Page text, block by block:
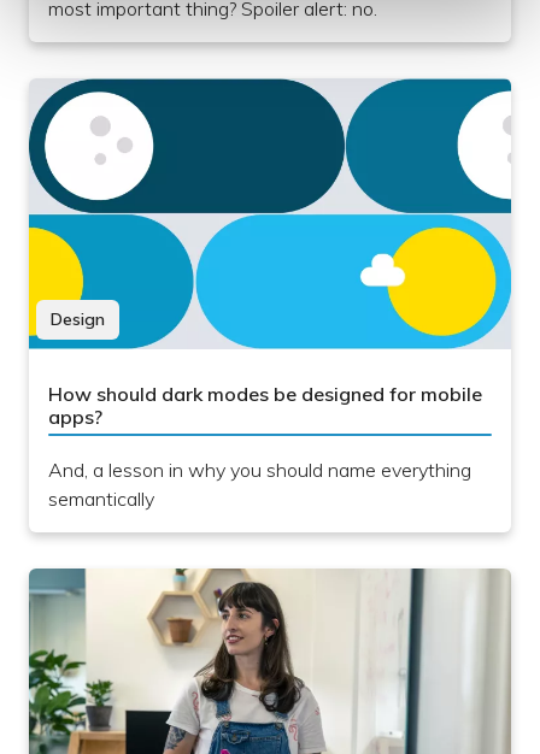
most important thing? Spoiler alert: no.
Design
How should dark modes be designed for mobile
apps?
And, a lesson in why you should name everything
semantically